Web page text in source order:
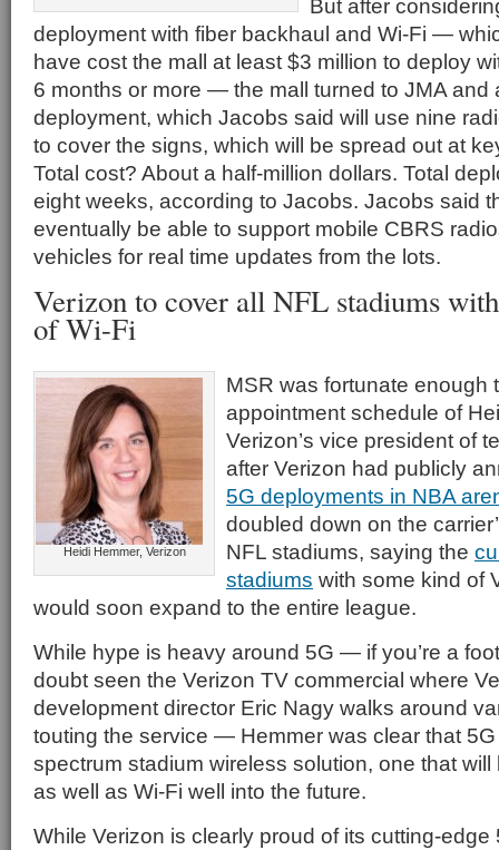
But after
deployment with fiber backhaul and Wi-Fi —
have cost the mall at least $3 million to deploy
6 months or more — the mall turned to JMA and
deployment, which Jacobs said will use nine
to cover the signs, which will be spread out at
Total cost? About a half-million dollars. Total
eight weeks, according to Jacobs. Jacobs said
eventually be able to support mobile CBRS
vehicles for real time updates from the lots.
Verizon to cover all NFL stadiums
of Wi-Fi
Heidi Hemmer, Verizon
MSR was fortunate enough
appointment schedule of
Verizon’s vice president of
after Verizon had publicly
5G deployments in NBA
doubled down on the
NFL stadiums, saying the
stadiums with some kind of
would soon expand to the entire league.
While hype is heavy around 5G — if you’re a
doubt seen the Verizon TV commercial where
development director Eric Nagy walks around
touting the service — Hemmer was clear that
spectrum stadium wireless solution, one that
as well as Wi-Fi well into the future.
While Verizon is clearly proud of its cutting-